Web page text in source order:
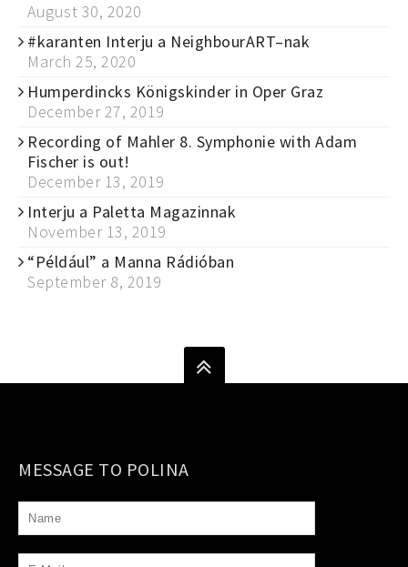
August 30, 2020
#karanten Interju a NeighbourART–nak
March 25, 2020
Humperdincks Königskinder in Oper Graz
December 27, 2019
Recording of Mahler 8. Symphonie with Adam
Fischer is out!
December 13, 2019
Interju a Paletta Magazinnak
November 13, 2019
“Például” a Manna Rádióban
September 8, 2019
MESSAGE TO POLINA